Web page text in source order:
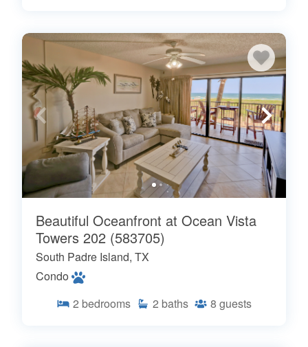
Beautiful Oceanfront at Ocean Vista
Towers 202 (583705)
South Padre Island, TX
Condo
2 bedrooms 2 baths 8 guests